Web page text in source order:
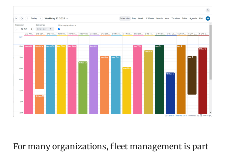
For many organizations, fleet management is part